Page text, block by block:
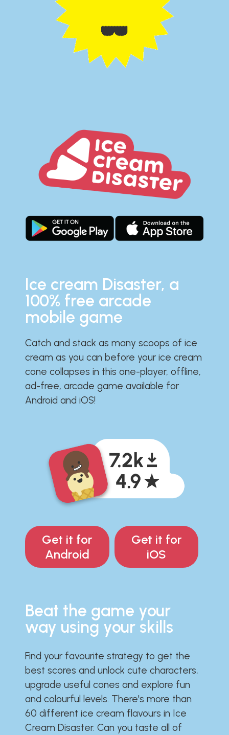
Ice cream Disaster, a
100% free arcade
mobile game
Catch and stack as many scoops of ice
cream as you can before your ice cream
cone collapses in this one-player, offline,
ad-free, arcade game available for
Android and iOS!
Get it for
Android
Get it for
iOS
Beat the game your
way using your skills
Find your favourite strategy to get the
best scores and unlock cute characters,
upgrade useful cones and explore fun
and colourful levels. There's more than
60 different ice cream flavours in Ice
Cream Disaster. Can you taste all of